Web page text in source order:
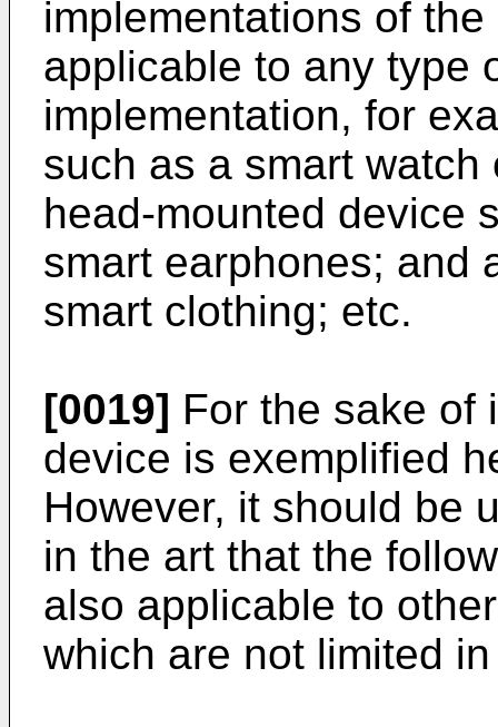
implementations of
applicable to any type
implementation, for
such as a smart
head-mounted device
smart earphones; and
smart clothing; etc.
[0019] For the sake of
device is exemplified
However, it should be
in the art that the
also applicable to
which are not limited